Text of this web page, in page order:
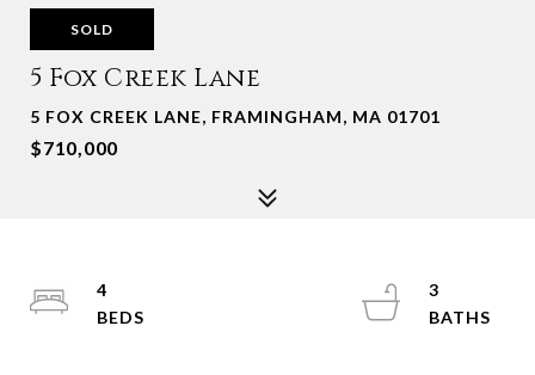
SOLD
5 Fox Creek Lane
5 FOX CREEK LANE, FRAMINGHAM, MA 01701
$710,000
4
3